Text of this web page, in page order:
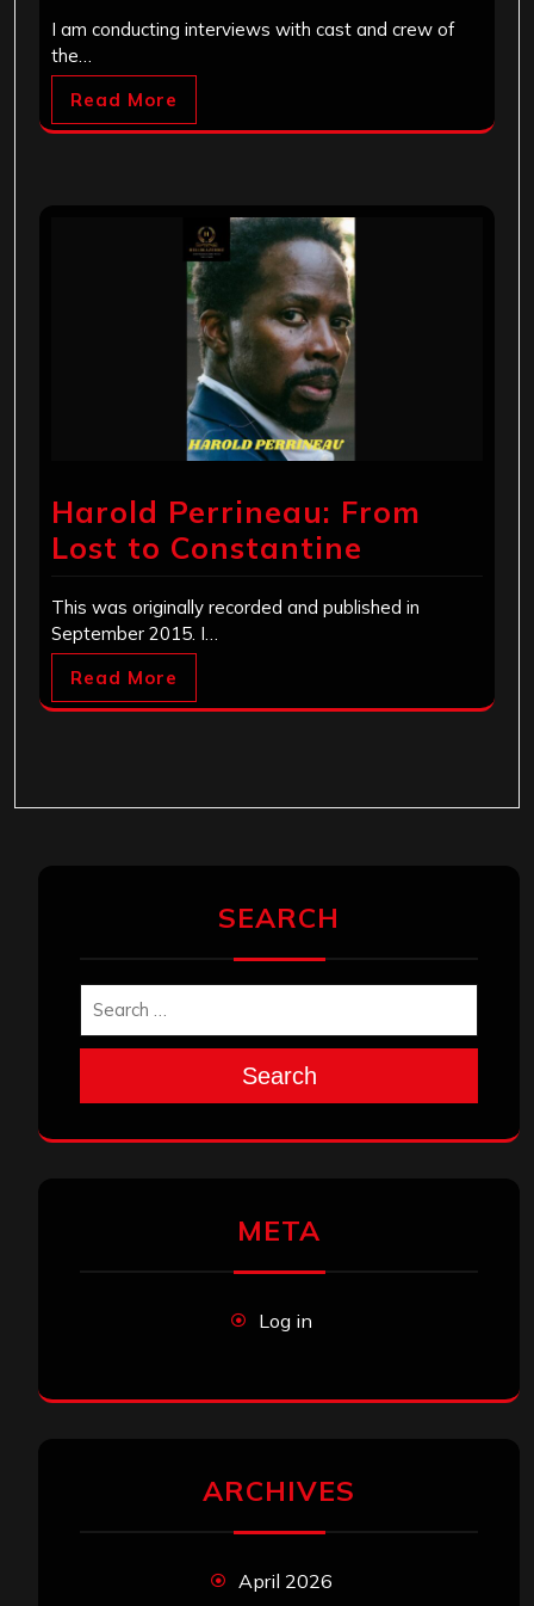
I am conducting interviews with cast and crew of
the…
Read More
Harold Perrineau: From
Lost to Constantine
This was originally recorded and published in
September 2015. I…
Read More
SEARCH
Search
META
Log in
ARCHIVES
April 2026